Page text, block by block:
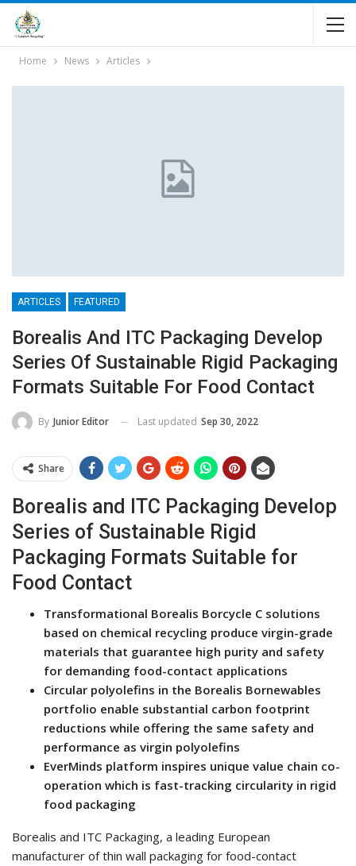
Home News Articles
ARTICLES FEATURED
Borealis And ITC Packaging Develop
Series Of Sustainable Rigid Packaging
Formats Suitable For Food Contact
By Junior Editor Last updated Sep 30, 2022
Share
Borealis and ITC Packaging Develop
Series of Sustainable Rigid
Packaging Formats Suitable for
Food Contact
Transformational Borealis Borcycle C solutions
based on chemical recycling produce virgin-grade
materials that guarantee high purity and safety
for demanding food-contact applications
Circular polyolefins in the Borealis Bornewables
portfolio enable substantial carbon footprint
reductions while offering the same safety and
performance as virgin polyolefins
EverMinds platform inspires unique value chain co-
operation which is fast-tracking circularity in rigid
food packaging
Borealis and ITC Packaging, a leading European
manufacturer of thin wall packaging for food-contact